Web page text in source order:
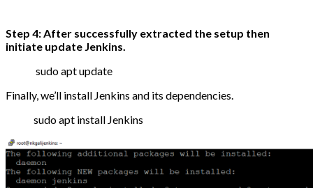
Step 4: After successfully extracted the setup then
initiate update Jenkins.
sudo apt update
Finally, we’ll install Jenkins and its dependencies.
sudo apt install Jenkins